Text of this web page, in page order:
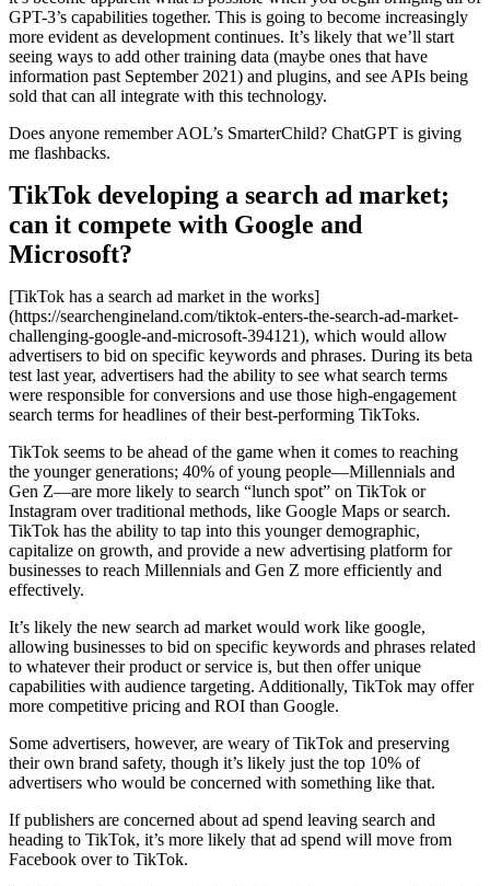
GPT-3’s capabilities together. This is going to become increasingly
more evident as development continues. It’s likely that we’ll start
seeing ways to add other training data (maybe ones that have
information past September 2021) and plugins, and see APIs being
sold that can all integrate with this technology.
Does anyone remember AOL’s SmarterChild? ChatGPT is giving
me flashbacks.
TikTok developing a search ad market;
can it compete with Google and
Microsoft?
[TikTok has a search ad market in the works]
(https://searchengineland.com/tiktok-enters-the-search-ad-market-
challenging-google-and-microsoft-394121), which would allow
advertisers to bid on specific keywords and phrases. During its beta
test last year, advertisers had the ability to see what search terms
were responsible for conversions and use those high-engagement
search terms for headlines of their best-performing TikToks.
TikTok seems to be ahead of the game when it comes to reaching
the younger generations; 40% of young people—Millennials and
Gen Z—are more likely to search “lunch spot” on TikTok or
Instagram over traditional methods, like Google Maps or search.
TikTok has the ability to tap into this younger demographic,
capitalize on growth, and provide a new advertising platform for
businesses to reach Millennials and Gen Z more efficiently and
effectively.
It’s likely the new search ad market would work like google,
allowing businesses to bid on specific keywords and phrases related
to whatever their product or service is, but then offer unique
capabilities with audience targeting. Additionally, TikTok may offer
more competitive pricing and ROI than Google.
Some advertisers, however, are weary of TikTok and preserving
their own brand safety, though it’s likely just the top 10% of
advertisers who would be concerned with something like that.
If publishers are concerned about ad spend leaving search and
heading to TikTok, it’s more likely that ad spend will move from
Facebook over to TikTok.